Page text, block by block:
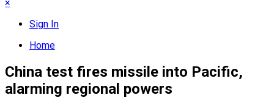
×
Sign In
Home
China test fires missile into Pacific,
alarming regional powers